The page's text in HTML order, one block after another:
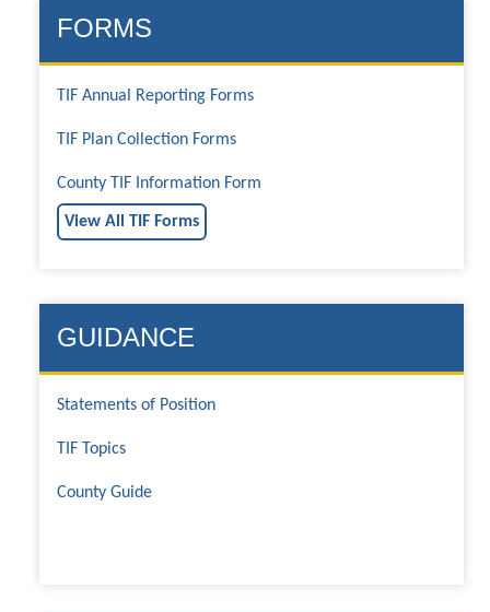
FORMS
TIF Annual Reporting Forms
TIF Plan Collection Forms
County TIF Information Form
View All TIF Forms
GUIDANCE
Statements of Position
TIF Topics
County Guide